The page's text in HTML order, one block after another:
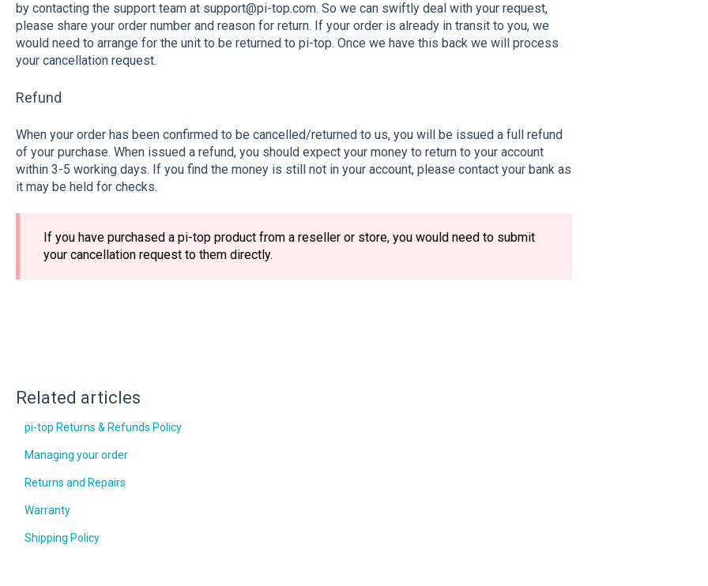
by contacting the support team at support@pi-top.com. So we can swiftly deal with your request,
please share your order number and reason for return. If your order is already in transit to you, we
would need to arrange for the unit to be returned to pi-top. Once we have this back we will process
your cancellation request.
Refund
When your order has been confirmed to be cancelled/returned to us, you will be issued a full refund
of your purchase. When issued a refund, you should expect your money to return to your account
within 3-5 working days. If you find the money is still not in your account, please contact your bank as
it may be held for checks.
If you have purchased a pi-top product from a reseller or store, you would need to submit
your cancellation request to them directly.
Related articles
pi-top Returns & Refunds Policy
Managing your order
Returns and Repairs
Warranty
Shipping Policy